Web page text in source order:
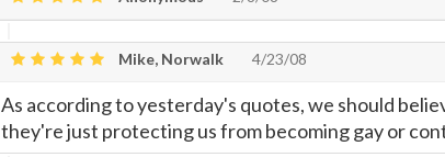
Mike, Norwalk 4/23/08
As according to yesterday's quotes, we should
they're just protecting us from becoming gay or